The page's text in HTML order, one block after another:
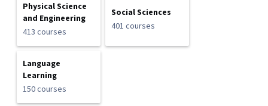
Physical Science
and Engineering
413 courses
Social Sciences
401 courses
Language
Learning
150 courses